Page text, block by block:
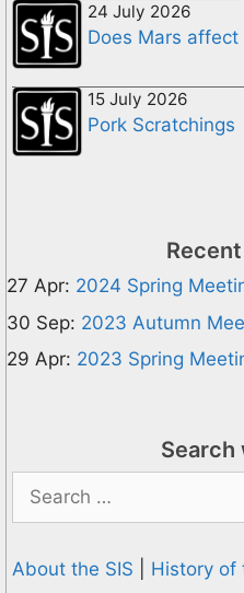
24 July 2026
Does Mars
15 July 2026
Pork Scratchings
27 Apr: 2024 Spring
30 Sep: 2023 Autumn
29 Apr: 2023 Spring
Search
Search
for:
About the SIS History of